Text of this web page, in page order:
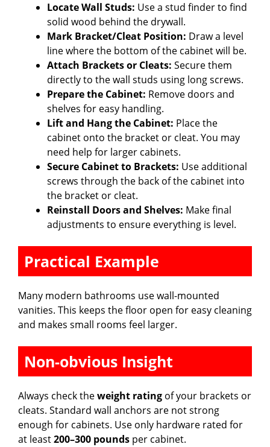
Locate Wall Studs: Use a stud finder to find
solid wood behind the drywall.
Mark Bracket/Cleat Position: Draw a level
line where the bottom of the cabinet will be.
Attach Brackets or Cleats: Secure them
directly to the wall studs using long screws.
Prepare the Cabinet: Remove doors and
shelves for easy handling.
Lift and Hang the Cabinet: Place the
cabinet onto the bracket or cleat. You may
need help for larger cabinets.
Secure Cabinet to Brackets: Use additional
screws through the back of the cabinet into
the bracket or cleat.
Reinstall Doors and Shelves: Make final
adjustments to ensure everything is level.
Practical Example
Many modern bathrooms use wall-mounted
vanities. This keeps the floor open for easy cleaning
and makes small rooms feel larger.
Non-obvious Insight
Always check theweight rating of your brackets or
cleats. Standard wall anchors are not strong
enough for cabinets. Use only hardware rated for
at least200–300 pounds per cabinet.